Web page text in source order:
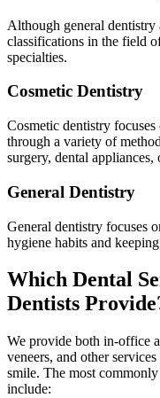
Although general dentistry
classifications in the field
specialties.
Cosmetic Dentistry
Cosmetic dentistry
through a variety of
surgery, dental appliances,
General Dentistry
General dentistry focuses
hygiene habits and
Which Dental
Dentists
We provide both in-office
veneers, and other
smile. The most
include: